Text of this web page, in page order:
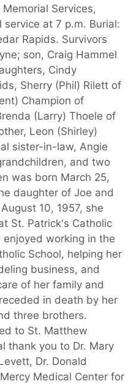
Services,
at 7 p.m. Burial:
Rapids. Survivors
son, Craig Hammel
Cindy
Sherry (Phil) Rilett of
Champion of
(Larry) Thoele of
Leon (Shirley)
sister-in-law, Angie
and two
was born March 25,
daughter of Joe and
10, 1957, she
St. Patrick's Catholic
enjoyed working in the
School, helping her
business, and
of her family and
in death by her
three brothers.
to St. Matthew
thank you to Dr. Mary
Dr. Donald
Medical Center for